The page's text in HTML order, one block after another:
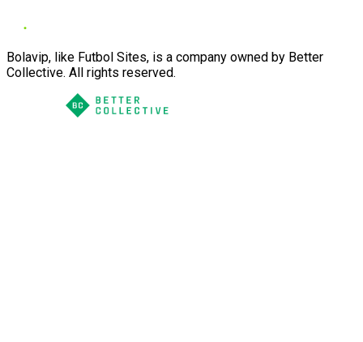
Bolavip, like Futbol Sites, is a company owned by Better
Collective. All rights reserved.